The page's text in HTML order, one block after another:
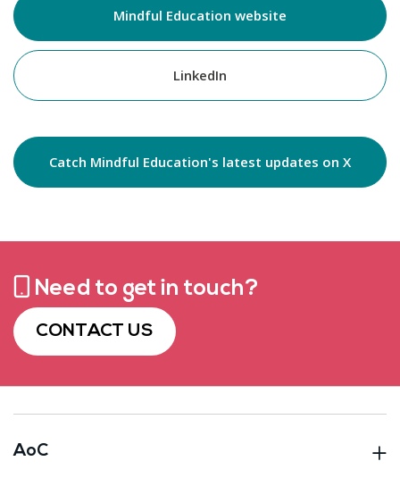
Mindful Education website
LinkedIn
Catch Mindful Education's latest updates on X
Need to get in touch?
CONTACT US
AoC